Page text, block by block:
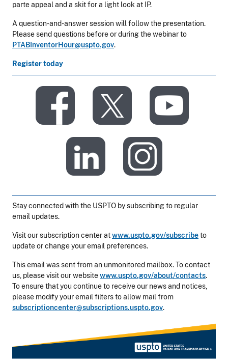
parte appeal and a skit for a light look at IP.
A question-and-answer session will follow the presentation.
Please send questions before or during the webinar to
PTABInventorHour@uspto.gov.
Register today
Stay connected with the USPTO by subscribing to regular
email updates.
Visit our subscription center atwww.uspto.gov/subscribeto
update or change your email preferences.
This email was sent from an unmonitored mailbox. To contact
us, please visit our websitewww.uspto.gov/about/contacts.
To ensure that you continue to receive our news and notices,
please modify your email filters to allow mail from
subscriptioncenter@subscriptions.uspto.gov.